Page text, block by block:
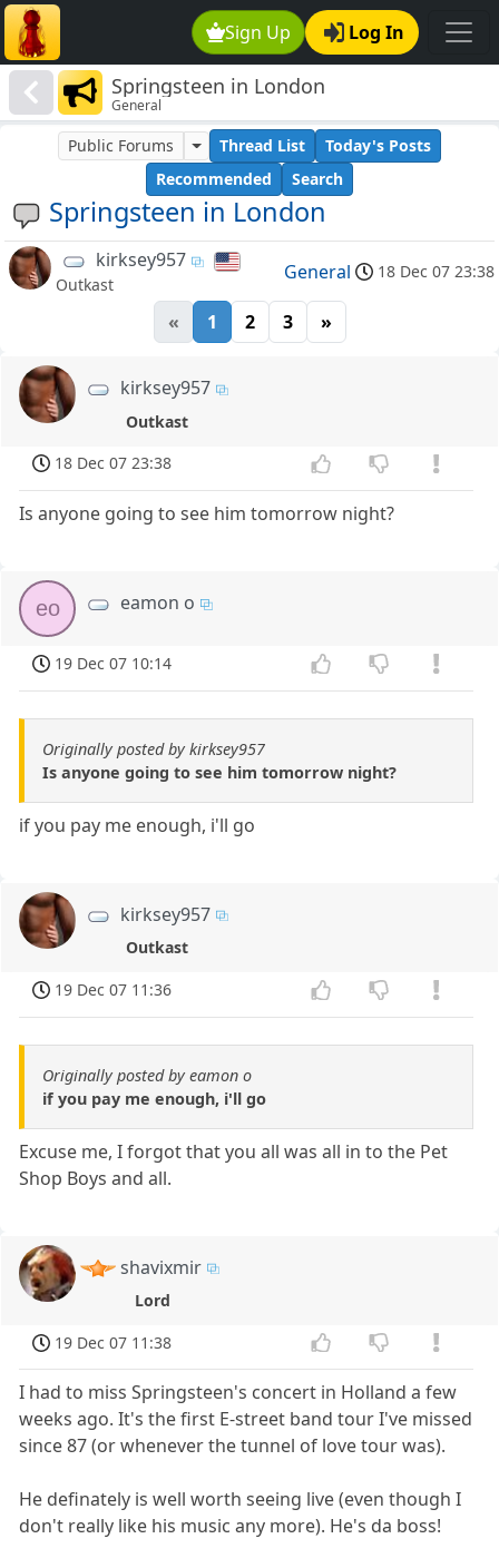
Sign Up Log In
Springsteen in London
General
Springsteen in London
Public Forums Thread List
Today's Posts
Recommended
Search
kirksey957
Outkast
General 18 Dec 07 23:38
« 1 2 3 »
kirksey957
Outkast
18 Dec 07 23:38
Is anyone going to see him tomorrow night?
eo eamon o
19 Dec 07 10:14
Originally posted by kirksey957
Is anyone going to see him tomorrow night?
if you pay me enough, i'll go
kirksey957
Outkast
19 Dec 07 11:36
Originally posted by eamon o
if you pay me enough, i'll go
Excuse me, I forgot that you all was all in to the Pet
Shop Boys and all.
shavixmir
Lord
19 Dec 07 11:38
I had to miss Springsteen's concert in Holland a few
weeks ago. It's the first E-street band tour I've missed
since 87 (or whenever the tunnel of love tour was).
He definately is well worth seeing live (even though I
don't really like his music any more). He's da boss!